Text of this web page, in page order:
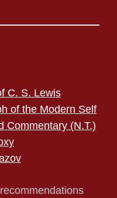
C. S. Lewis
of the Modern Self
Commentary (N.T.)